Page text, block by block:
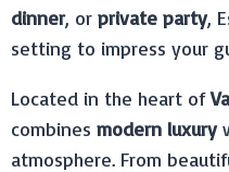
dinner, or private party,
setting to impress your
Located in the heart of
combines modern luxury
atmosphere. From